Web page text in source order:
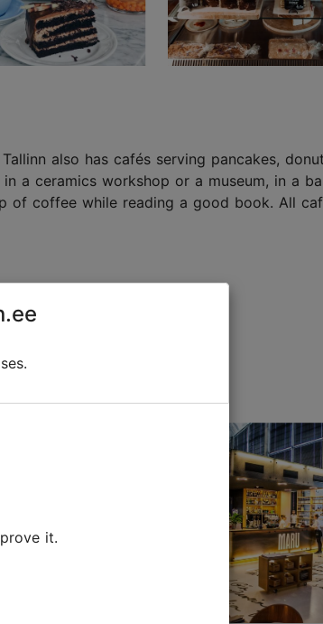
also has cafés serving pancakes,
a ceramics workshop or a museum, in a
coffee while reading a good book. All
it.